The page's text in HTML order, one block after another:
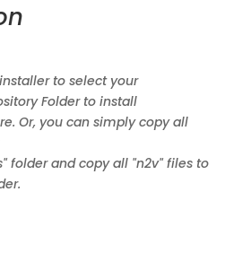
to select your
Folder to install
Or, you can simply copy all
folder and copy all "n2v" files to